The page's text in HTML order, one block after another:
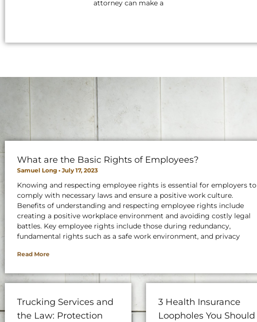
attorney can make a
What are the Basic Rights of Employees?
Samuel Long July 17, 2023
Knowing and respecting employee rights is essential for employers to
comply with necessary laws and ensure a positive work culture.
Benefits of understanding and respecting employee rights include
creating a positive workplace environment and avoiding costly legal
battles. Key employee rights include those during redundancy,
fundamental rights such as a safe work environment, and privacy
Read More
Trucking Services and
the Law: Protection
3 Health Insurance
Loopholes You Should